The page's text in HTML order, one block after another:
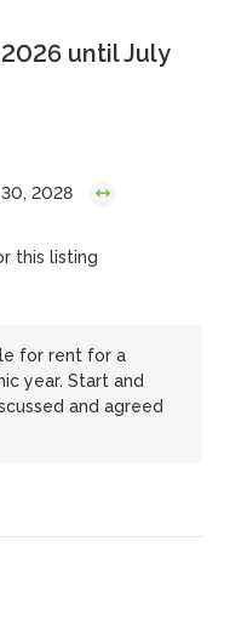
until July
2028
this listing
for rent for a
year. Start and
and agreed